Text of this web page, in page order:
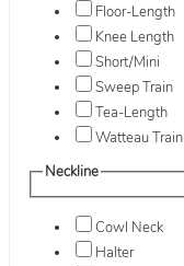
Floor-Length
Knee Length
Short/Mini
Sweep Train
Tea-Length
Watteau Train
Neckline
Cowl Neck
Halter